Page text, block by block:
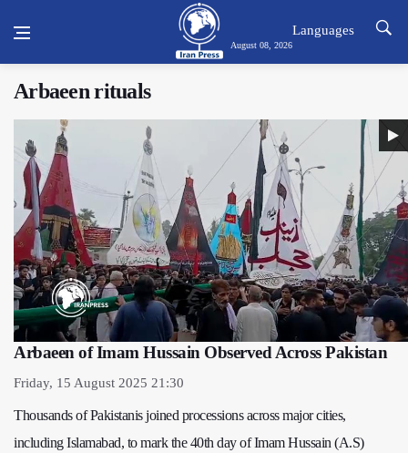
August 08, 2026
Languages
Arbaeen rituals
Arbaeen of Imam Hussain Observed Across Pakistan
Friday, 15 August 2025 21:30
Thousands of Pakistanis joined processions across major cities,
including Islamabad, to mark the 40th day of Imam Hussain (A.S)